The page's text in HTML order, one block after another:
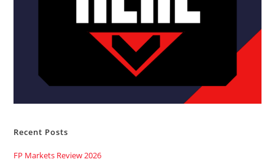
Recent Posts
FP Markets Review 2026